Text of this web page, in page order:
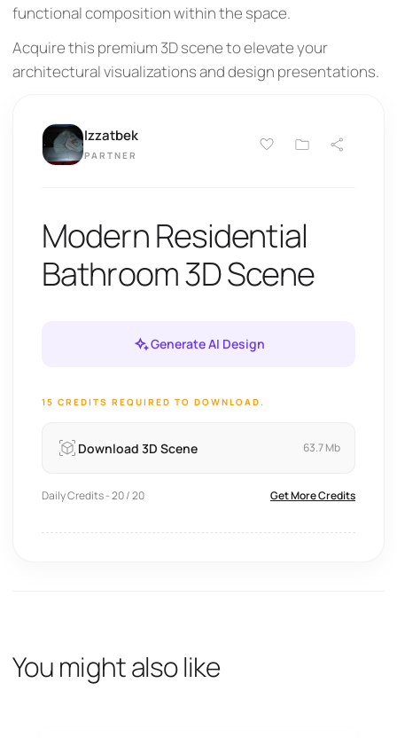
functional composition within the space.
Acquire this premium 3D scene to elevate your
architectural visualizations and design presentations.
Izzatbek
PARTNER
Modern Residential
Bathroom 3D Scene
Generate AI Design
15 CREDITS REQUIRED TO DOWNLOAD.
Download 3D Scene 63.7 Mb
Daily Credits - 20 / 20 Get More Credits
You might also like